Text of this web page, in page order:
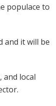
populace to
and it will be
and local